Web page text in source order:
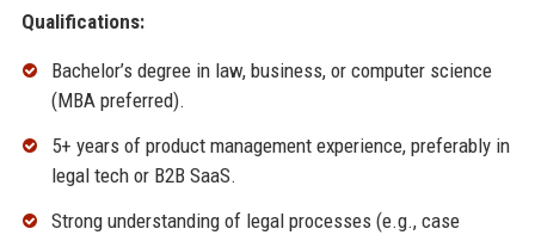
Qualifications:
Bachelor’s degree in law, business, or computer science
(MBA preferred).
5+ years of product management experience, preferably in
legal tech or B2B SaaS.
Strong understanding of legal processes (e.g., case